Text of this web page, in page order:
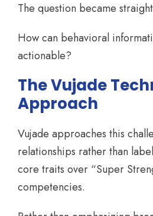
The question became
How can behavioral
actionable?
The Vujade
Approach
Vujade approaches this
relationships rather than
core traits over “Super
competencies.